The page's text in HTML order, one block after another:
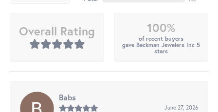
Overall Rating 100%
of recent buyers
gave Beckman Jewelers Inc 5
stars
Babs
June 27, 2026